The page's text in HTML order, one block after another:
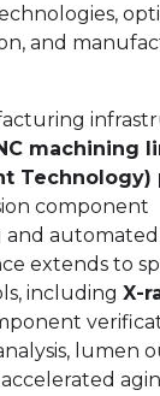
and
machining
component
automated
extends to
including X-
lumen